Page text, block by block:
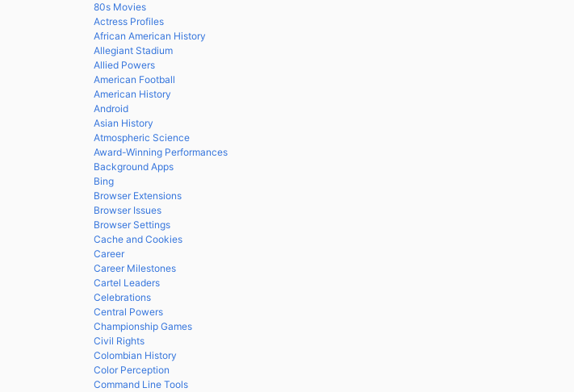
80s Movies
Actress Profiles
African American History
Allegiant Stadium
Allied Powers
American Football
American History
Android
Asian History
Atmospheric Science
Award-Winning Performances
Background Apps
Bing
Browser Extensions
Browser Issues
Browser Settings
Cache and Cookies
Career
Career Milestones
Cartel Leaders
Celebrations
Central Powers
Championship Games
Civil Rights
Colombian History
Color Perception
Command Line Tools